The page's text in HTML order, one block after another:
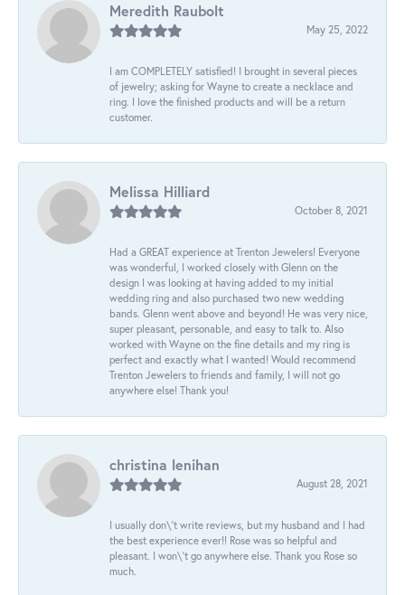
Meredith Raubolt
May 25, 2022
I am COMPLETELY satisfied! I brought in several pieces
of jewelry; asking for Wayne to create a necklace and
ring. I love the finished products and will be a return
customer.
Melissa Hilliard
October 8, 2021
Had a GREAT experience at Trenton Jewelers! Everyone
was wonderful, I worked closely with Glenn on the
design I was looking at having added to my initial
wedding ring and also purchased two new wedding
bands. Glenn went above and beyond! He was very nice,
super pleasant, personable, and easy to talk to. Also
worked with Wayne on the fine details and my ring is
perfect and exactly what I wanted! Would recommend
Trenton Jewelers to friends and family, I will not go
anywhere else! Thank you!
christina lenihan
August 28, 2021
I usually don\'t write reviews, but my husband and I had
the best experience ever!! Rose was so helpful and
pleasant. I won\'t go anywhere else. Thank you Rose so
much.